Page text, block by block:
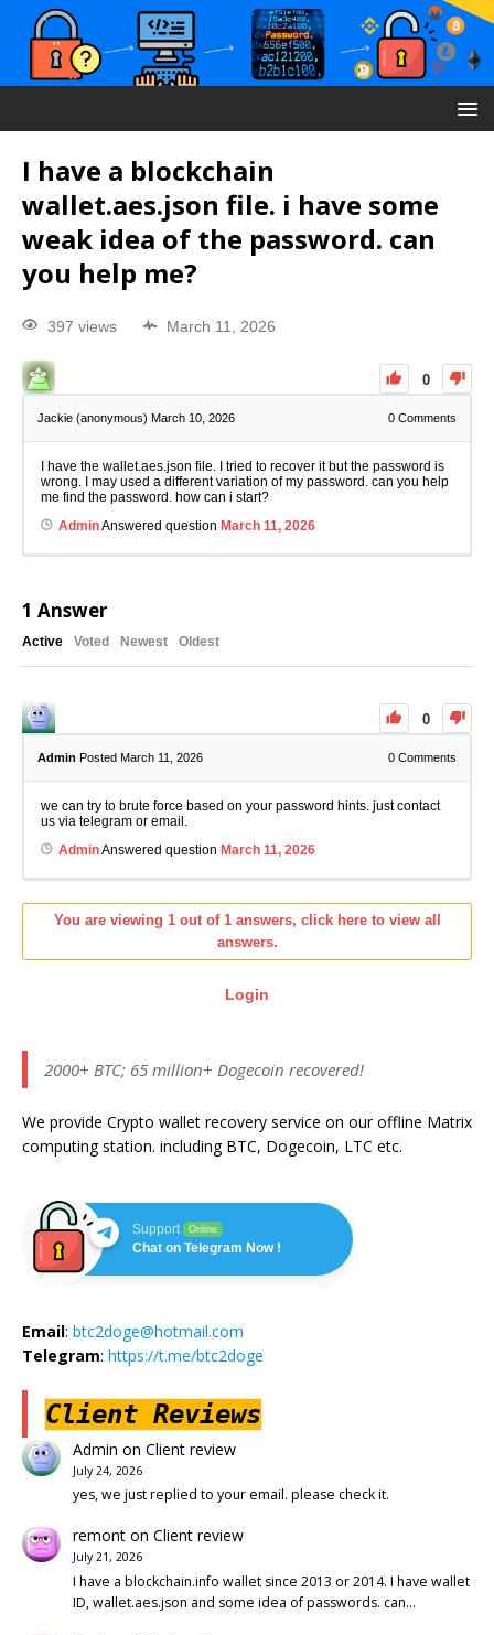
I have a blockchain
wallet.aes.json file. i have some
weak idea of the password. can
you help me?
397 views March 11, 2026
0
Jackie (anonymous) March 10, 2026 0 Comments
I have the wallet.aes.json file. I tried to recover it but the password is
wrong. I may used a different variation of my password. can you help
me find the password. how can i start?
AdminAnswered question March 11, 2026
1 Answer
Active Voted Newest Oldest
0
Admin Posted March 11, 2026 0 Comments
we can try to brute force based on your password hints. just contact
us via telegram or email.
AdminAnswered question March 11, 2026
You are viewing 1 out of 1 answers, click here to view all
answers.
Login
2000+ BTC; 65 million+ Dogecoin recovered!
We provide Crypto wallet recovery service on our offline Matrix
computing station. including BTC, Dogecoin, LTC etc.
Support Online
Chat on Telegram Now !
Email: btc2doge@hotmail.com
Telegram: https://t.me/btc2doge
Client Reviews
Admin on Client review
July 24, 2026
yes, we just replied to your email. please check it.
remonton Client review
July 21, 2026
I have a blockchain.info wallet since 2013 or 2014. I have wallet
ID, wallet.aes.json and some idea of passwords. can…